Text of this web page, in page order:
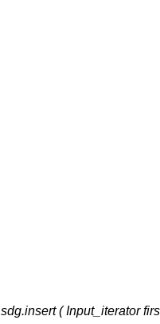
sdg.insert ( Input_iterator